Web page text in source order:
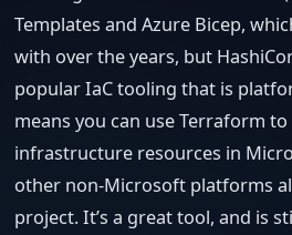
Templates and Azure Bicep,
with over the years, but
popular IaC tooling that is
means you can use Terraform
infrastructure resources in
other non-Microsoft platforms
project. It’s a great tool, and is